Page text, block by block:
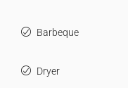
Barbeque
Dryer